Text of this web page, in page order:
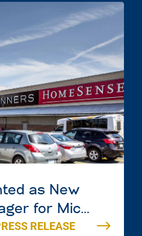
as New
for Mic
Nova
RELEASE